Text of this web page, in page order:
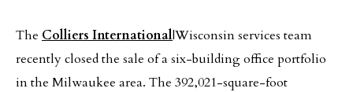
The Colliers International|Wisconsin services team
recently closed the sale of a six-building office portfolio
in the Milwaukee area. The 392,021-square-foot